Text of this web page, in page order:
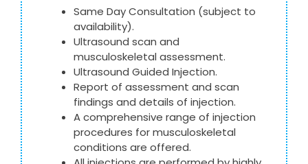
Same Day Consultation (subject to
availability).
Ultrasound scan and
musculoskeletal assessment.
Ultrasound Guided Injection.
Report of assessment and scan
findings and details of injection.
A comprehensive range of injection
procedures for musculoskeletal
conditions are offered.